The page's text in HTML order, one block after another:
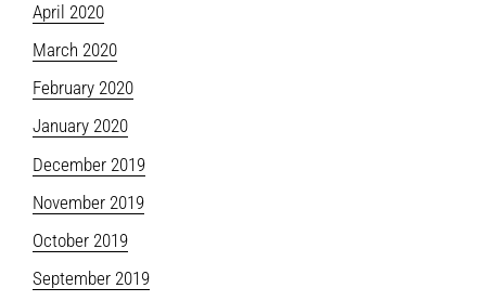
April 2020
March 2020
February 2020
January 2020
December 2019
November 2019
October 2019
September 2019